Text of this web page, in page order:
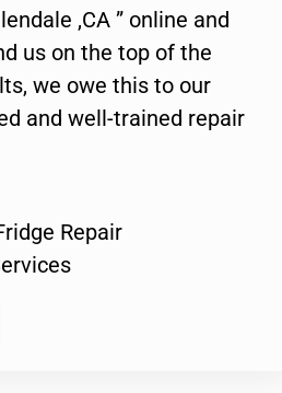
,CA ” online and
us on the top of the
we owe this to our
and well-trained repair
Repair